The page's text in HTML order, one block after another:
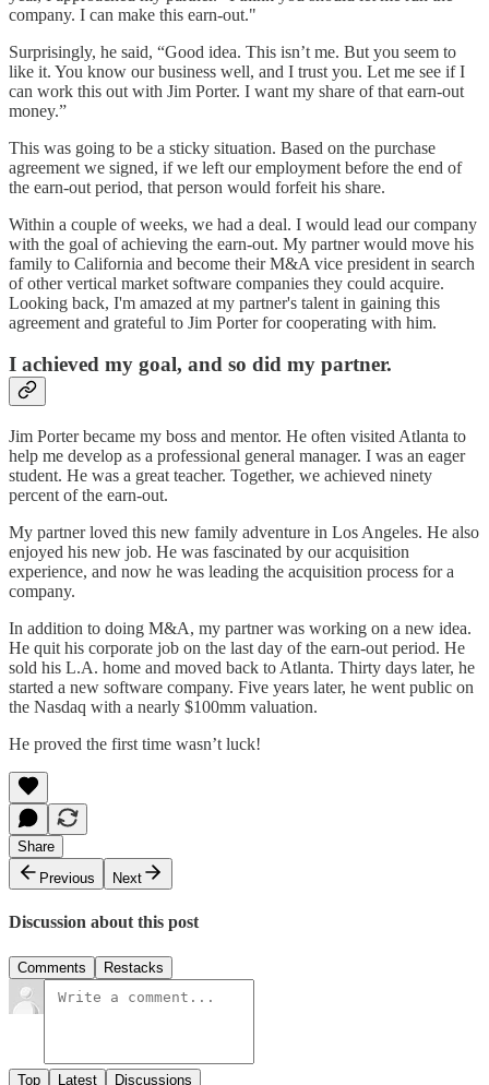
company. I can make this earn-out."
Surprisingly, he said, “Good idea. This isn’t me. But you seem to
like it. You know our business well, and I trust you. Let me see if I
can work this out with Jim Porter. I want my share of that earn-out
money.”
This was going to be a sticky situation. Based on the purchase
agreement we signed, if we left our employment before the end of
the earn-out period, that person would forfeit his share.
Within a couple of weeks, we had a deal. I would lead our company
with the goal of achieving the earn-out. My partner would move his
family to California and become their M&A vice president in search
of other vertical market software companies they could acquire.
Looking back, I'm amazed at my partner's talent in gaining this
agreement and grateful to Jim Porter for cooperating with him.
I achieved my goal, and so did my partner.
Jim Porter became my boss and mentor. He often visited Atlanta to
help me develop as a professional general manager. I was an eager
student. He was a great teacher. Together, we achieved ninety
percent of the earn-out.
My partner loved this new family adventure in Los Angeles. He also
enjoyed his new job. He was fascinated by our acquisition
experience, and now he was leading the acquisition process for a
company.
In addition to doing M&A, my partner was working on a new idea.
He quit his corporate job on the last day of the earn-out period. He
sold his L.A. home and moved back to Atlanta. Thirty days later, he
started a new software company. Five years later, he went public on
the Nasdaq with a nearly $100mm valuation.
He proved the first time wasn’t luck!
Share
Previous
Next
Discussion about this post
Comments Restacks
Top Latest Discussions